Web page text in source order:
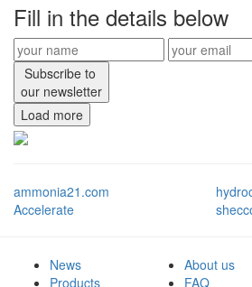
Fill in the details below
Subscribe to
our newsletter
Load more
ammonia21.com
Accelerate
News
Products
About us
FAQ